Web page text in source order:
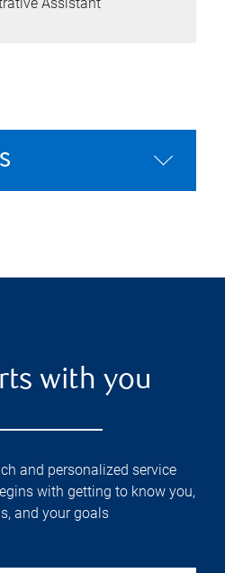
with you
and personalized service
with getting to know you,
and your goals